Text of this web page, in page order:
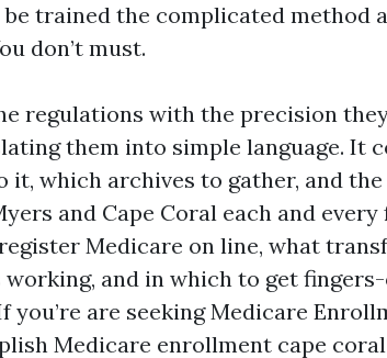
trained the complicated method
don’t must.
regulations with the precision
them into simple language. It
it, which archives to gather, and
and Cape Coral each and
Medicare on line, what
working, and in which to get
you’re are seeking Medicare
Medicare enrollment cape coral